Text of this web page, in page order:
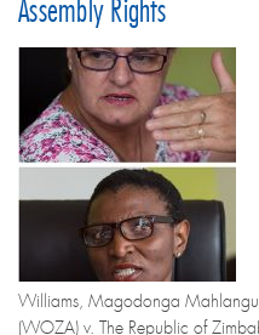
Assembly Rights
Williams, Magodonga
(WOZA) v. The Republic of